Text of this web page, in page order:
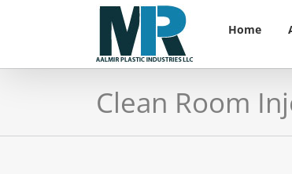
Home
Clean Room